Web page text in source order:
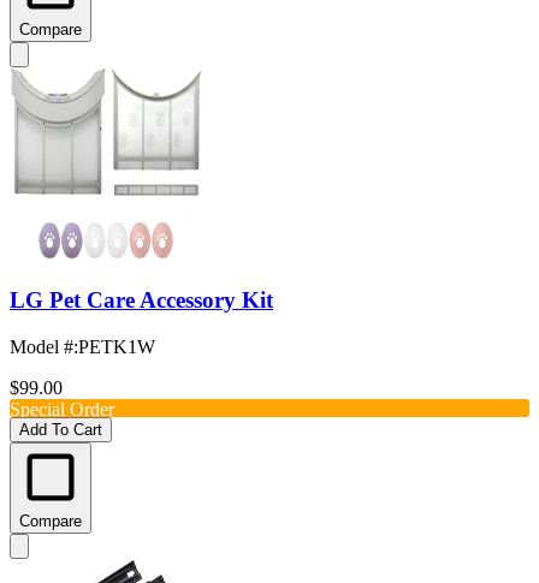
Compare
LG Pet Care Accessory Kit
Model #:PETK1W
$99.00
Special Order
Add To Cart
Compare